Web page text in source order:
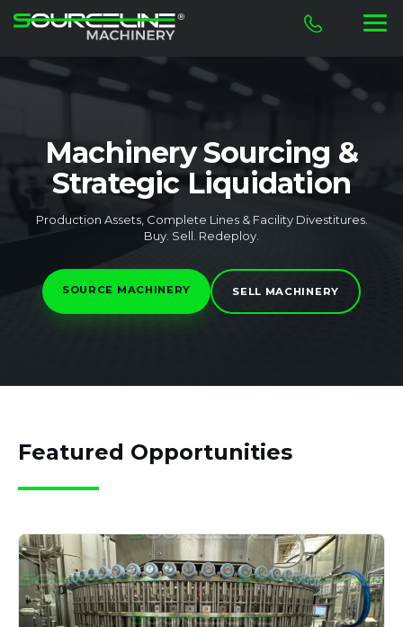
Machinery Sourcing &
Strategic Liquidation
Production Assets, Complete Lines & Facility Divestitures.
Buy. Sell. Redeploy.
SOURCE MACHINERY SELL MACHINERY
Featured Opportunities